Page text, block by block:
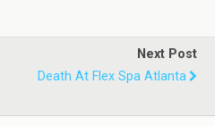
Next Post
Death At Flex Spa Atlanta